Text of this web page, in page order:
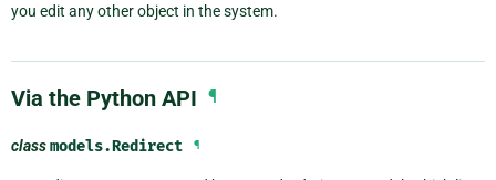
you edit any other object in the system.
Via the Python API ¶
classmodels.Redirect ¶